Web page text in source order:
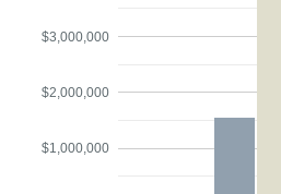
$1,000,000
$2,000,000
$3,000,000